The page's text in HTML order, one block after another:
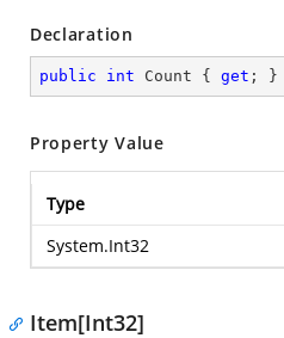
Declaration
public int Count { get ; }
Property Value
Type
System.Int32
Item[Int32]